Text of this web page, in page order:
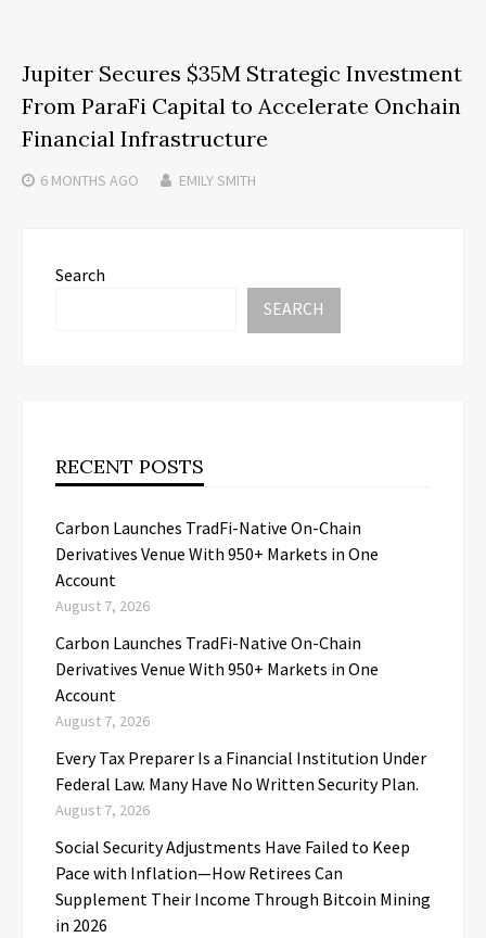
Jupiter Secures $35M Strategic Investment
From ParaFi Capital to Accelerate Onchain
Financial Infrastructure
6 MONTHS AGO EMILY SMITH
Search
SEARCH
RECENT POSTS
Carbon Launches TradFi-Native On-Chain
Derivatives Venue With 950+ Markets in One
Account
August 7, 2026
Carbon Launches TradFi-Native On-Chain
Derivatives Venue With 950+ Markets in One
Account
August 7, 2026
Every Tax Preparer Is a Financial Institution Under
Federal Law. Many Have No Written Security Plan.
August 7, 2026
Social Security Adjustments Have Failed to Keep
Pace with Inflation—How Retirees Can
Supplement Their Income Through Bitcoin Mining
in 2026